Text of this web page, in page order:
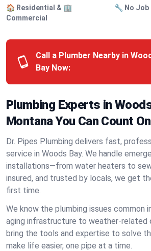
🏠 Residential & 🏢
Commercial
🔧 No Job
Call a Plumber Nearby in
Bay Now:
Plumbing Experts in
Montana You Can Count
Dr. Pipes Plumbing delivers fast,
service in Woods Bay. We handle
installations—from water heaters to
insured, and trusted by locals, we get
first time.
We know the plumbing issues common
aging infrastructure to weather-related
bring the tools and expertise to solve
make life easier, one pipe at a time.